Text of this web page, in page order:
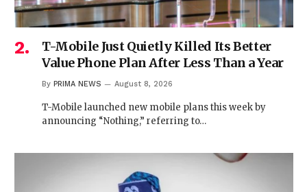
T-Mobile Just Quietly Killed Its Better
Value Phone Plan After Less Than a Year
By PRIMA NEWS August 8, 2026
T-Mobile launched new mobile plans this week by
announcing “Nothing,” referring to…